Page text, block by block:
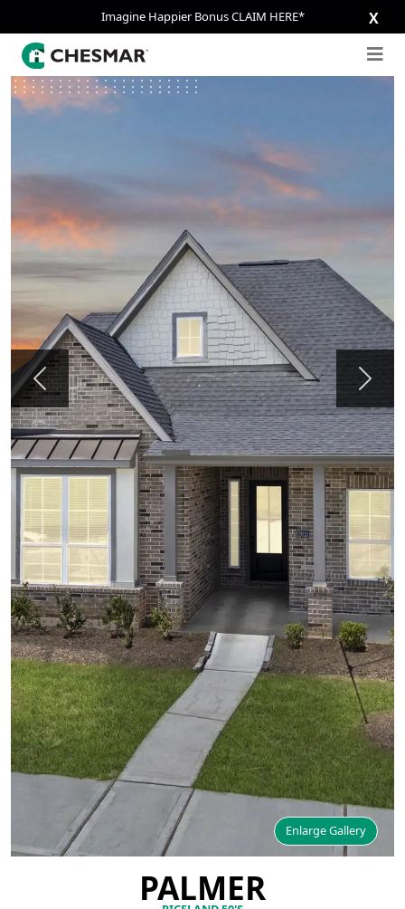
Imagine Happier Bonus CLAIM HERE* X
Enlarge Gallery
Previous Next
PALMER